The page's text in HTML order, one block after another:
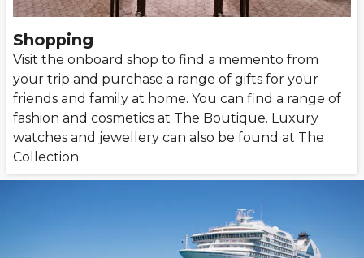
Shopping
Visit the onboard shop to find a memento from
your trip and purchase a range of gifts for your
friends and family at home. You can find a range of
fashion and cosmetics at The Boutique. Luxury
watches and jewellery can also be found at The
Collection.